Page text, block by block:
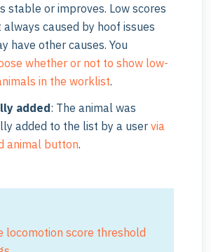
stable or improves. Low scores
always caused by hoof issues
have other causes. You
whether or not to show low-
in the worklist.
added: The animal was
added to the list by a user via
animal button.
locomotion score threshold